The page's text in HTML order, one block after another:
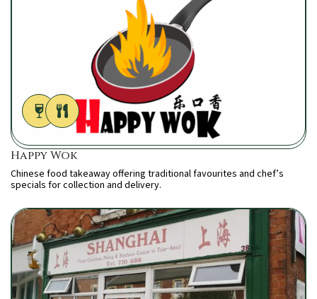
Happy Wok
Chinese food takeaway offering traditional favourites and chef’s
specials for collection and delivery.